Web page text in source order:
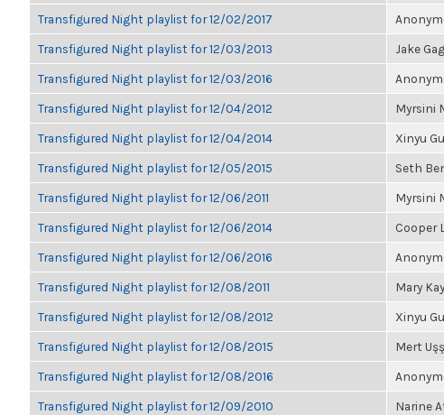
Transfigured Night playlist for 12/02/2017
Transfigured Night playlist for 12/03/2013 Jake
Transfigured Night playlist for 12/03/2016
Transfigured Night playlist for 12/04/2012 Myrsini
Transfigured Night playlist for 12/04/2014 Xinyu
Transfigured Night playlist for 12/05/2015 Seth
Transfigured Night playlist for 12/06/2011 Myrsini
Transfigured Night playlist for 12/06/2014 Cooper
Transfigured Night playlist for 12/06/2016
Transfigured Night playlist for 12/08/2011 Mary
Transfigured Night playlist for 12/08/2012 Xinyu
Transfigured Night playlist for 12/08/2015 Mert
Transfigured Night playlist for 12/08/2016
Transfigured Night playlist for 12/09/2010 Narine